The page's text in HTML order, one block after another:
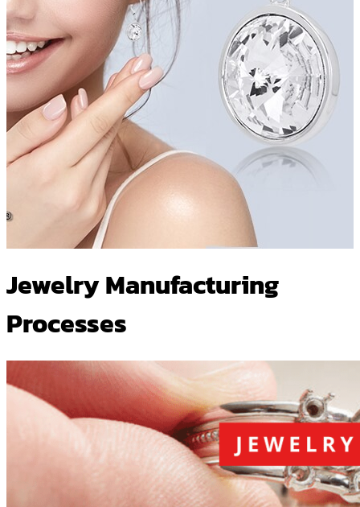
Jewelry Manufacturing
Processes